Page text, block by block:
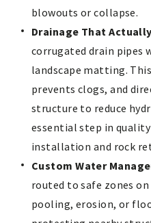
blowouts or collapse.
Drainage That
corrugated drain pipes
landscape matting.
prevents clogs, and
structure to reduce
essential step in
installation and rock
Custom Water
routed to safe zones
pooling, erosion, or